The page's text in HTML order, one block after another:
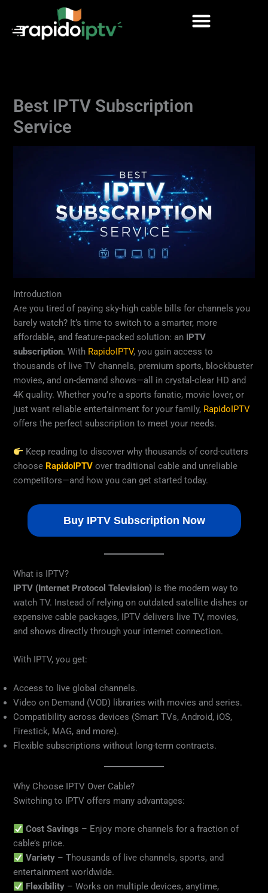
content
Best IPTV Subscription
Service
Introduction
Are you tired of paying sky-high cable bills for channels you
barely watch? It’s time to switch to a smarter, more
affordable, and feature-packed solution: an IPTV
subscription. With RapidoIPTV, you gain access to
thousands of live TV channels, premium sports, blockbuster
movies, and on-demand shows—all in crystal-clear HD and
4K quality. Whether you’re a sports fanatic, movie lover, or
just want reliable entertainment for your family, RapidoIPTV
offers the perfect subscription to meet your needs.
Keep reading to discover why thousands of cord-cutters
choose RapidoIPTV over traditional cable and unreliable
competitors—and how you can get started today.
Buy IPTV Subscription Now
What is IPTV?
IPTV (Internet Protocol Television) is the modern way to
watch TV. Instead of relying on outdated satellite dishes or
expensive cable packages, IPTV delivers live TV, movies,
and shows directly through your internet connection.
With IPTV, you get:
Access to live global channels.
Video on Demand (VOD) libraries with movies and series.
Compatibility across devices (Smart TVs, Android, iOS,
Firestick, MAG, and more).
Flexible subscriptions without long-term contracts.
Why Choose IPTV Over Cable?
Switching to IPTV offers many advantages:
Cost Savings – Enjoy more channels for a fraction of
cable’s price.
Variety – Thousands of live channels, sports, and
entertainment worldwide.
Flexibility – Works on multiple devices, anytime,